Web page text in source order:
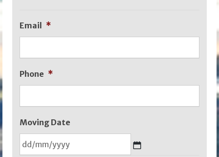
Email *
Phone *
Moving Date